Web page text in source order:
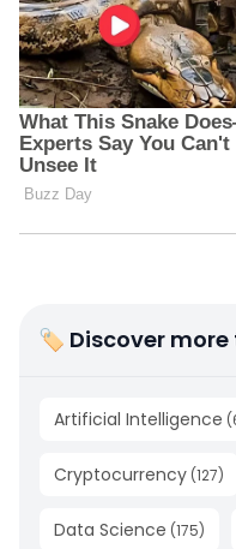
🏷 Discover
Artificial Intelligence (
Cryptocurrency (127)
Data Science (175)